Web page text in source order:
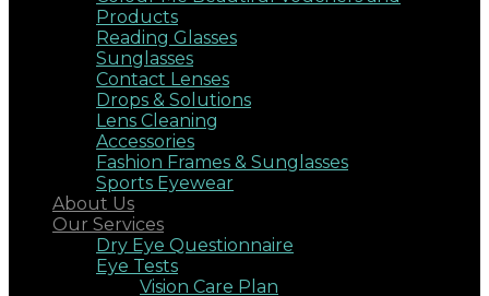
Products
Reading Glasses
Sunglasses
Contact Lenses
Drops & Solutions
Lens Cleaning
Accessories
Fashion Frames & Sunglasses
Sports Eyewear
About Us
Our Services
Dry Eye Questionnaire
Eye Tests
Vision Care Plan